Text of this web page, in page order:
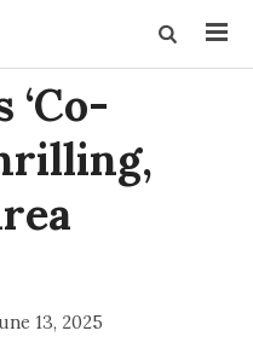
‘Co-
13, 2025